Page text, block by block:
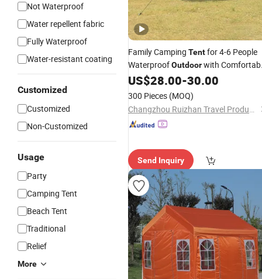
Not Waterproof
Water repellent fabric
Fully Waterproof
Water-resistant coating
Customized
Customized
Non-Customized
Usage
Party
Camping Tent
Beach Tent
Traditional
Relief
More
Family Camping Tentfor 4-6 People
WaterproofOutdoorwith
Living Room Made of Oxford Fabric
and Fiberglass
US$28.00-30.00
300 Pieces (MOQ)
Changzhou Ruizhan Travel Products Co., Ltd.
Send Inquiry